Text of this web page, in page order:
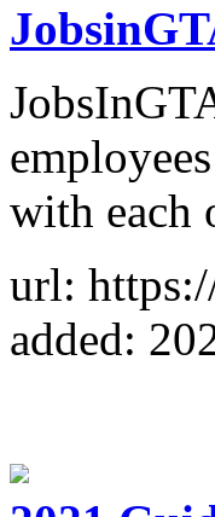
with each
url:
added: